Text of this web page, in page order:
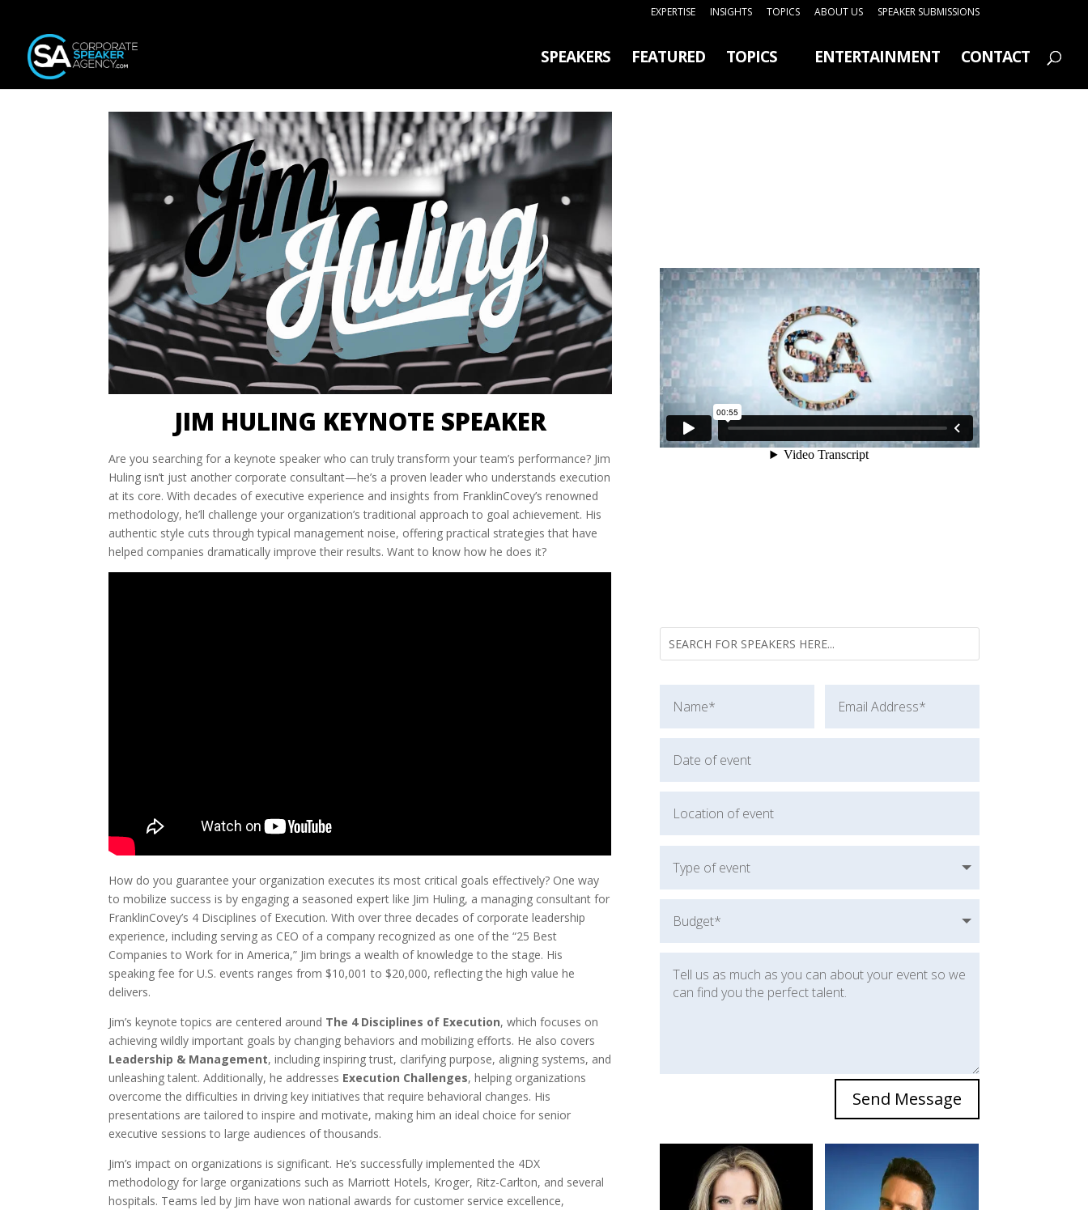
EXPERTISE INSIGHTS TOPICS ABOUT US SPEAKER SUBMISSIONS
SPEAKERS FEATURED TOPICS ENTERTAINMENT CONTACT
JIM HULING KEYNOTE SPEAKER
Are you searching for a keynote speaker who can truly transform your team’s performance? Jim
Huling isn’t just another corporate consultant—he’s a proven leader who understands execution
at its core. With decades of executive experience and insights from FranklinCovey’s renowned
methodology, he’ll challenge your organization’s traditional approach to goal achievement. His
authentic style cuts through typical management noise, offering practical strategies that have
helped companies dramatically improve their results. Want to know how he does it?
How do you guarantee your organization executes its most critical goals effectively? One way
to mobilize success is by engaging a seasoned expert like Jim Huling, a managing consultant for
FranklinCovey’s 4 Disciplines of Execution. With over three decades of corporate leadership
experience, including serving as CEO of a company recognized as one of the “25 Best
Companies to Work for in America,” Jim brings a wealth of knowledge to the stage. His
speaking fee for U.S. events ranges from $10,001 to $20,000, reflecting the high value he
delivers.
Jim’s keynote topics are centered around The 4 Disciplines of Execution, which focuses on
achieving wildly important goals by changing behaviors and mobilizing efforts. He also covers
Leadership & Management, including inspiring trust, clarifying purpose, aligning systems, and
unleashing talent. Additionally, he addresses Execution Challenges, helping organizations
overcome the difficulties in driving key initiatives that require behavioral changes. His
presentations are tailored to inspire and motivate, making him an ideal choice for senior
executive sessions to large audiences of thousands.
Jim’s impact on organizations is significant. He’s successfully implemented the 4DX
methodology for large organizations such as Marriott Hotels, Kroger, Ritz-Carlton, and several
hospitals. Teams led by Jim have won national awards for customer service excellence,
Send Message